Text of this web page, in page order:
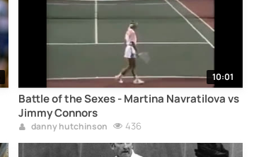
10:01
Battle of the Sexes - Martina Navratilova vs
Jimmy Connors
danny hutchinson 436